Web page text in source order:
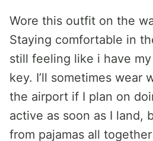
Wore this outfit on the
Staying comfortable in
still feeling like i have
key. I’ll sometimes wear
the airport if I plan on
active as soon as I land,
from pajamas all